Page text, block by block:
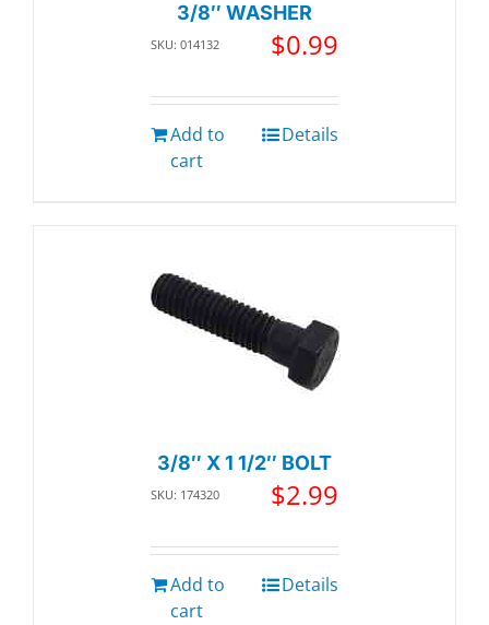
3/8″ WASHER
SKU: 014132 $0.99
Add to
cart
Details
3/8″ X 1 1/2″ BOLT
SKU: 174320 $2.99
Add to
cart
Details